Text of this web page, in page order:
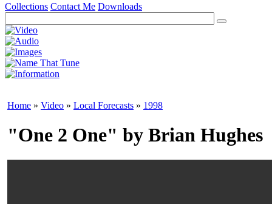
Collections Contact Me Downloads
Home » Video » Local Forecasts » 1998
"One 2 One" by Brian Hughes